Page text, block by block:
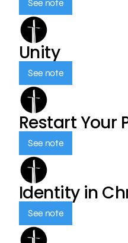
See note
Unity
See note
Restart Your
See note
Identity in
See note